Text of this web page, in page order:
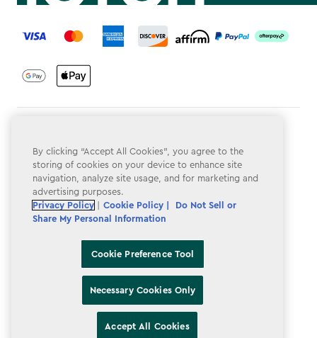
label.payment
Privacy Policy
Do Not Sell or Share My Personal Information
Accessibility
Cookie Preference Tool
By clicking “Accept All Cookies”, you agree to the
storing of cookies on your device to enhance site
navigation, analyze site usage, and for marketing and
advertising purposes.
Privacy Policy
Cookie Policy |
Do Not Sell or
Share My Personal Information
Cookie Preference Tool
Necessary Cookies Only
Accept All Cookies